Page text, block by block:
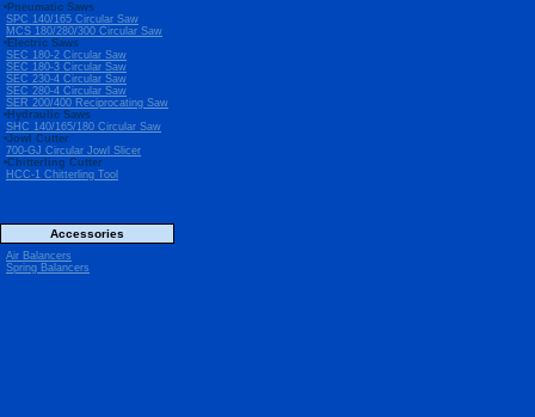
•Pneumatic Saws
SPC 140/165 Circular Saw
MCS 180/280/300 Circular Saw
•Electric Saws
SEC 180-2 Circular Saw
SEC 180-3 Circular Saw
SEC 230-4 Circular Saw
SEC 280-4 Circular Saw
SER 200/400 Reciprocating Saw
•Hydraulic Saws
SHC 140/165/180 Circular Saw
•Jowl Cutter
700-GJ Circular Jowl Slicer
•Chitterling Cutter
HCC-1 Chitterling Tool
Accessories
Air Balancers
Spring Balancers